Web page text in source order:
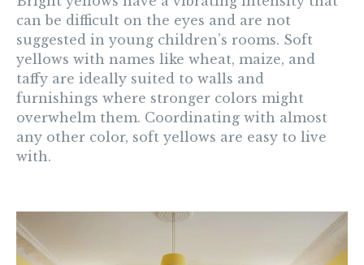
can be difficult on the eyes and are not
suggested in young children’s rooms. Soft
yellows with names like wheat, maize, and
taffy are ideally suited to walls and
furnishings where stronger colors might
overwhelm them. Coordinating with almost
any other color, soft yellows are easy to live
with.